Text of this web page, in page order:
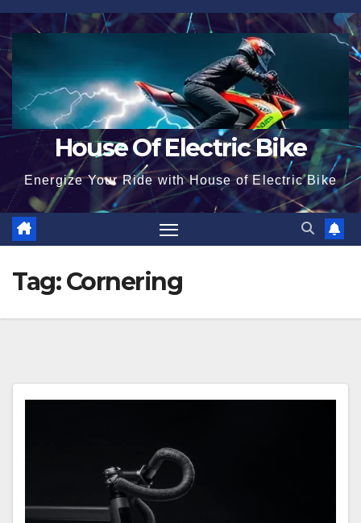
Skip
to
content
House Of Electric Bike
Energize Your Ride with House of Electric Bike
Tag:Cornering